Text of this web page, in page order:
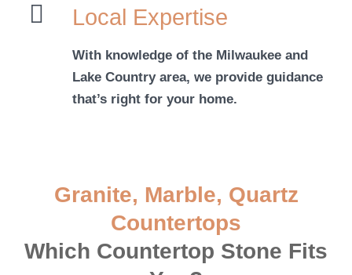
Local Expertise
With knowledge of the Milwaukee and
Lake Country area, we provide guidance
that’s right for your home.
Granite, Marble, Quartz
Countertops
Which Countertop Stone Fits